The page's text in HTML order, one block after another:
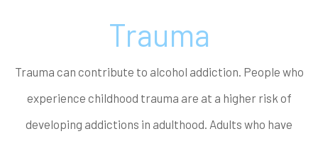
Trauma
Trauma can contribute to alcohol addiction. People who
experience childhood trauma are at a higher risk of
developing addictions in adulthood. Adults who have